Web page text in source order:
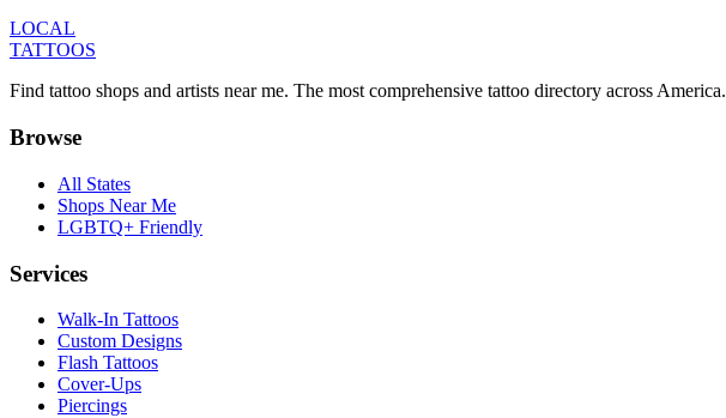
LOCAL
TATTOOS
Find tattoo shops and artists near me. The most comprehensive tattoo directory across America.
Browse
All States
Shops Near Me
LGBTQ+ Friendly
Services
Walk-In Tattoos
Custom Designs
Flash Tattoos
Cover-Ups
Piercings